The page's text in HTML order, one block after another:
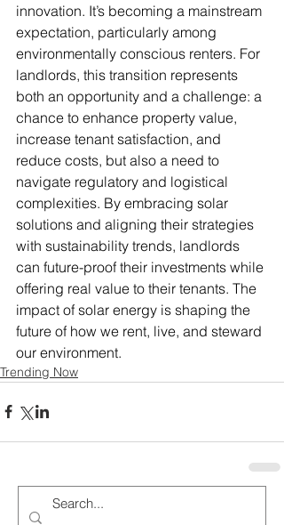
innovation. It’s becoming a mainstream
expectation, particularly among
environmentally conscious renters. For
landlords, this transition represents
both an opportunity and a challenge: a
chance to enhance property value,
increase tenant satisfaction, and
reduce costs, but also a need to
navigate regulatory and logistical
complexities. By embracing solar
solutions and aligning their strategies
with sustainability trends, landlords
can future-proof their investments while
offering real value to their tenants. The
impact of solar energy is shaping the
future of how we rent, live, and steward
our environment.
Trending Now